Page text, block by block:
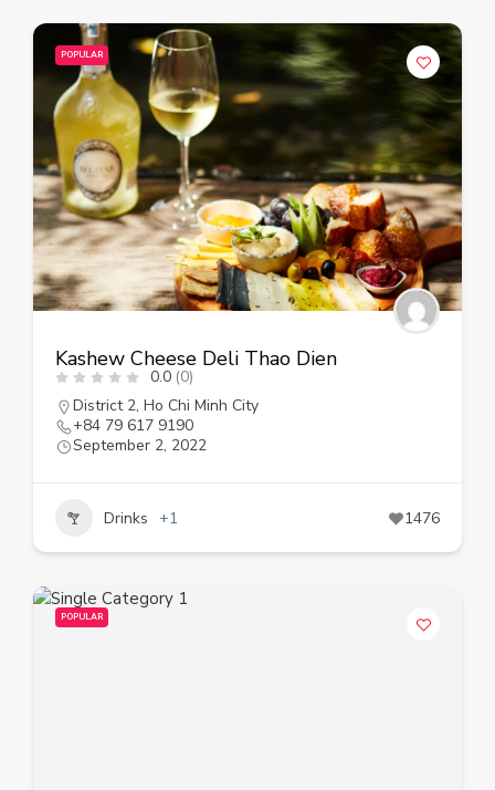
POPULAR
Kashew Cheese Deli Thao Dien
0.0 (0)
District 2, Ho Chi Minh City
+84 79 617 9190
September 2, 2022
Drinks +1 1476
POPULAR